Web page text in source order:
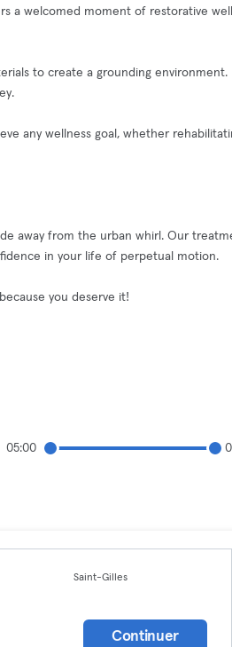
a welcomed moment of restorative
to create a grounding environment.
any wellness goal, whether
away from the urban whirl. Our
in your life of perpetual motion.
you deserve it!
05:00
Saint-Gilles
Continuer